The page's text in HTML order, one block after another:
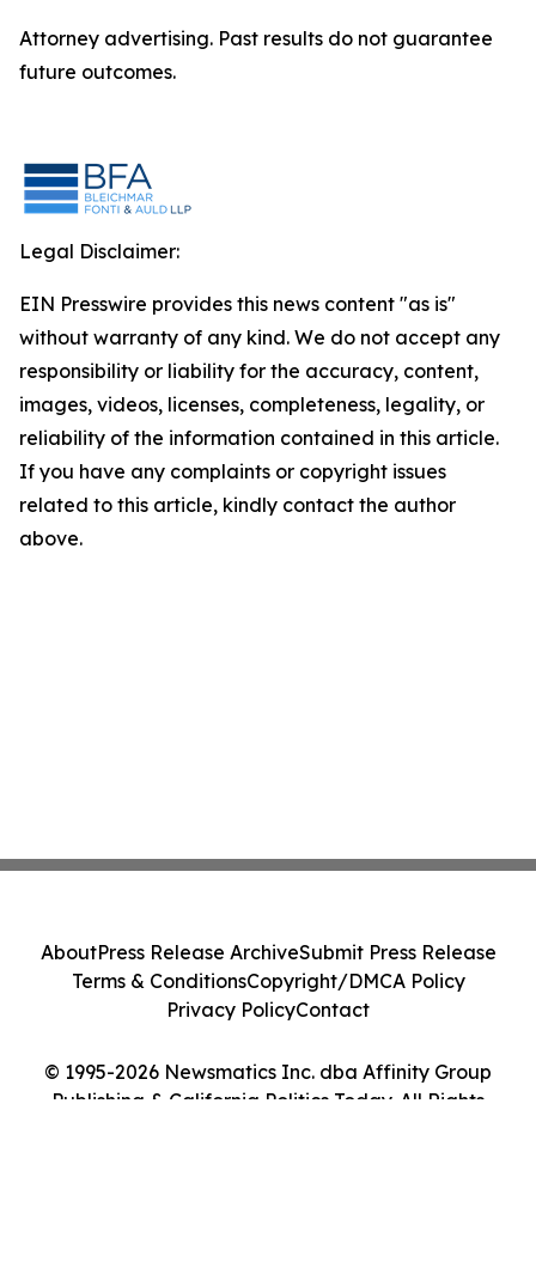
Attorney advertising. Past results do not guarantee
future outcomes.
Legal Disclaimer:
EIN Presswire provides this news content "as is"
without warranty of any kind. We do not accept any
responsibility or liability for the accuracy, content,
images, videos, licenses, completeness, legality, or
reliability of the information contained in this article.
If you have any complaints or copyright issues
related to this article, kindly contact the author
above.
© 1995-2026 Newsmatics Inc. dba Affinity Group
Publishing & California Politics Today. All Rights
AboutPress Release ArchiveSubmit Press Release
Terms & ConditionsCopyright/DMCA Policy
Privacy PolicyContact